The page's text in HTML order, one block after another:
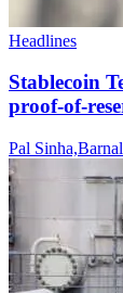
Headlines
Stablecoin
proof-of-
Pal